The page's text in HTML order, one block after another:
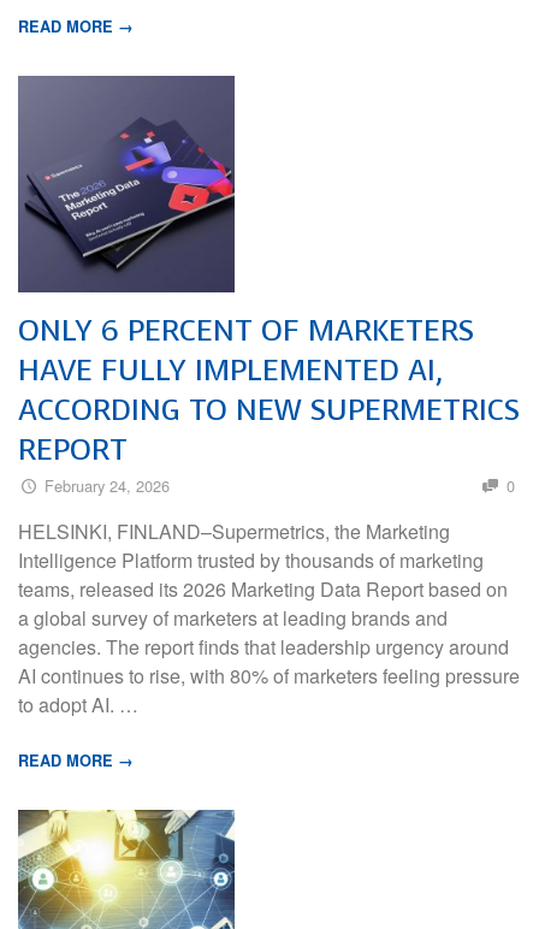
READ MORE →
ONLY 6 PERCENT OF MARKETERS
HAVE FULLY IMPLEMENTED AI,
ACCORDING TO NEW SUPERMETRICS
REPORT
February 24, 2026 0
HELSINKI, FINLAND–Supermetrics, the Marketing
Intelligence Platform trusted by thousands of marketing
teams, released its 2026 Marketing Data Report based on
a global survey of marketers at leading brands and
agencies. The report finds that leadership urgency around
AI continues to rise, with 80% of marketers feeling pressure
to adopt AI. …
READ MORE →